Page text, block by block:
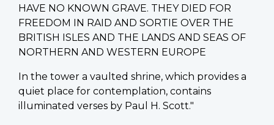
HAVE NO KNOWN GRAVE. THEY DIED FOR
FREEDOM IN RAID AND SORTIE OVER THE
BRITISH ISLES AND THE LANDS AND SEAS OF
NORTHERN AND WESTERN EUROPE
In the tower a vaulted shrine, which provides a
quiet place for contemplation, contains
illuminated verses by Paul H. Scott."